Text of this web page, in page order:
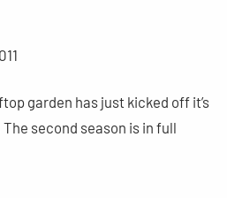
garden has just kicked off it’s
second season is in full